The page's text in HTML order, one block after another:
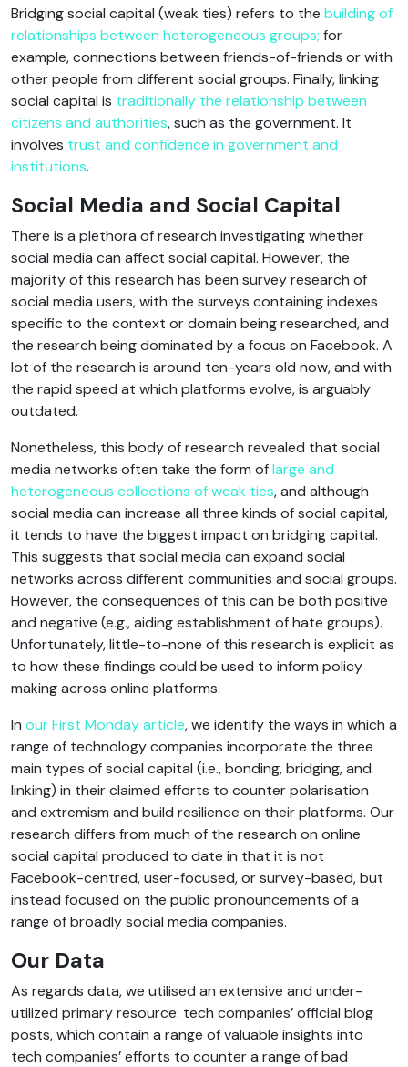
Bridging social capital (weak ties) refers to the building of
relationships between heterogeneous groups; for
example, connections between friends-of-friends or with
other people from different social groups. Finally, linking
social capital is traditionally the relationship between
citizens and authorities, such as the government. It
involves trust and confidence in government and
institutions.
Social Media and Social Capital
There is a plethora of research investigating whether
social media can affect social capital. However, the
majority of this research has been survey research of
social media users, with the surveys containing indexes
specific to the context or domain being researched, and
the research being dominated by a focus on Facebook. A
lot of the research is around ten-years old now, and with
the rapid speed at which platforms evolve, is arguably
outdated.
Nonetheless, this body of research revealed that social
media networks often take the form oflarge and
heterogeneous collections of weak ties, and although
social media can increase all three kinds of social capital,
it tends to have the biggest impact on bridging capital.
This suggests that social media can expand social
networks across different communities and social groups.
However, the consequences of this can be both positive
and negative (e.g., aiding establishment of hate groups).
Unfortunately, little-to-none of this research is explicit as
to how these findings could be used to inform policy
making across online platforms.
In our First Monday article, we identify the ways in which a
range of technology companies incorporate the three
main types of social capital (i.e., bonding, bridging, and
linking) in their claimed efforts to counter polarisation
and extremism and build resilience on their platforms. Our
research differs from much of the research on online
social capital produced to date in that it is not
Facebook-centred, user-focused, or survey-based, but
instead focused on the public pronouncements of a
range of broadly social media companies.
Our Data
As regards data, we utilised an extensive and under-
utilized primary resource: tech companies’ official blog
posts, which contain a range of valuable insights into
tech companies’ efforts to counter a range of bad